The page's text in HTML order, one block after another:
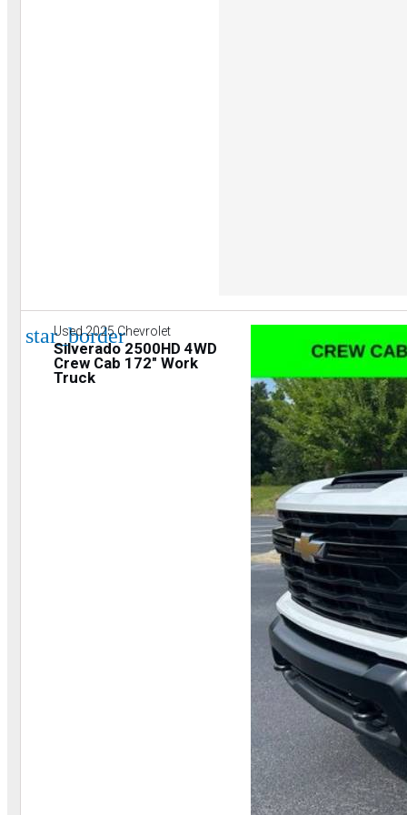
star_border
Used 2025 Chevrolet
Silverado 2500HD 4WD
Crew Cab 172" Work
Truck